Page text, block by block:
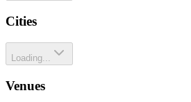
Cities
Loading...
Venues